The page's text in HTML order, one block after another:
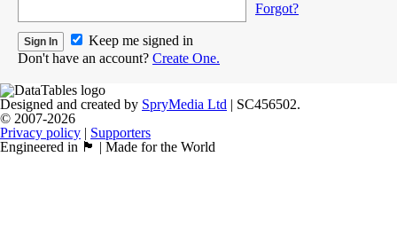
Forgot?
Keep me signed in
Don't have an account? Create One.
Designed and created by SpryMedia Ltd | SC456502.
© 2007-2026
Privacy policy | Supporters
Engineered in 🏴󠁧󠁢󠁳󠁣󠁴󠁿 | Made for the World